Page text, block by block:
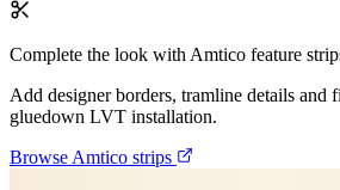
Complete the look with Amtico feature
Add designer borders, tramline details and
gluedown LVT installation.
Browse Amtico strips